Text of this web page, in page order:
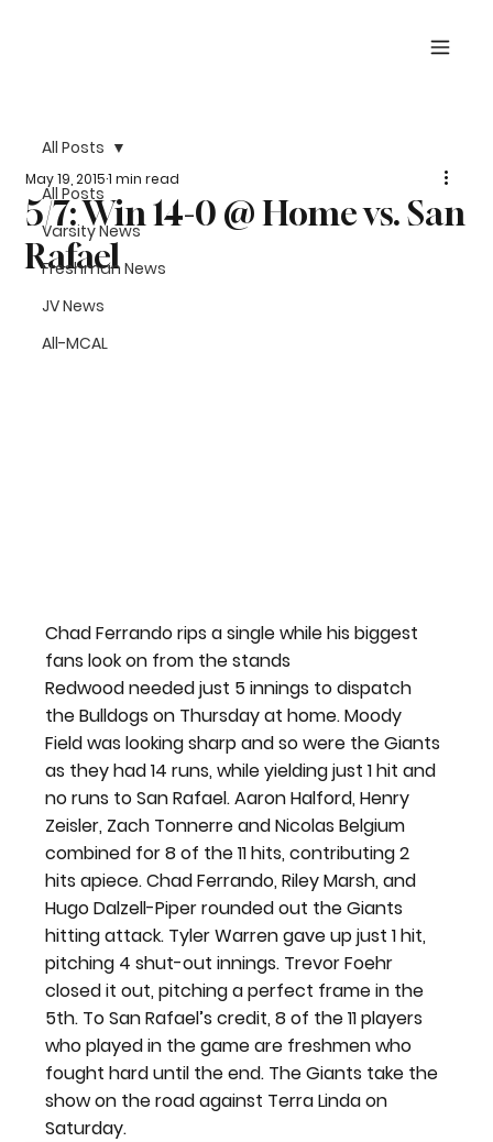
All Posts
Varsity News
Freshman News
JV News
All-MCAL
All Posts
5/7: Win 14-0 @ Home vs. San
Rafael
May 19, 20151 min read
Chad Ferrando rips a single while his biggest
fans look on from the stands
Redwood needed just 5 innings to dispatch
the Bulldogs on Thursday at home. Moody
Field was looking sharp and so were the Giants
as they had 14 runs, while yielding just 1 hit and
no runs to San Rafael. Aaron Halford, Henry
Zeisler, Zach Tonnerre and Nicolas Belgium
combined for 8 of the 11 hits, contributing 2
hits apiece. Chad Ferrando, Riley Marsh, and
Hugo Dalzell-Piper rounded out the Giants
hitting attack. Tyler Warren gave up just 1 hit,
pitching 4 shut-out innings. Trevor Foehr
closed it out, pitching a perfect frame in the
5th. To San Rafael’s credit, 8 of the 11 players
who played in the game are freshmen who
fought hard until the end. The Giants take the
show on the road against Terra Linda on
Saturday.